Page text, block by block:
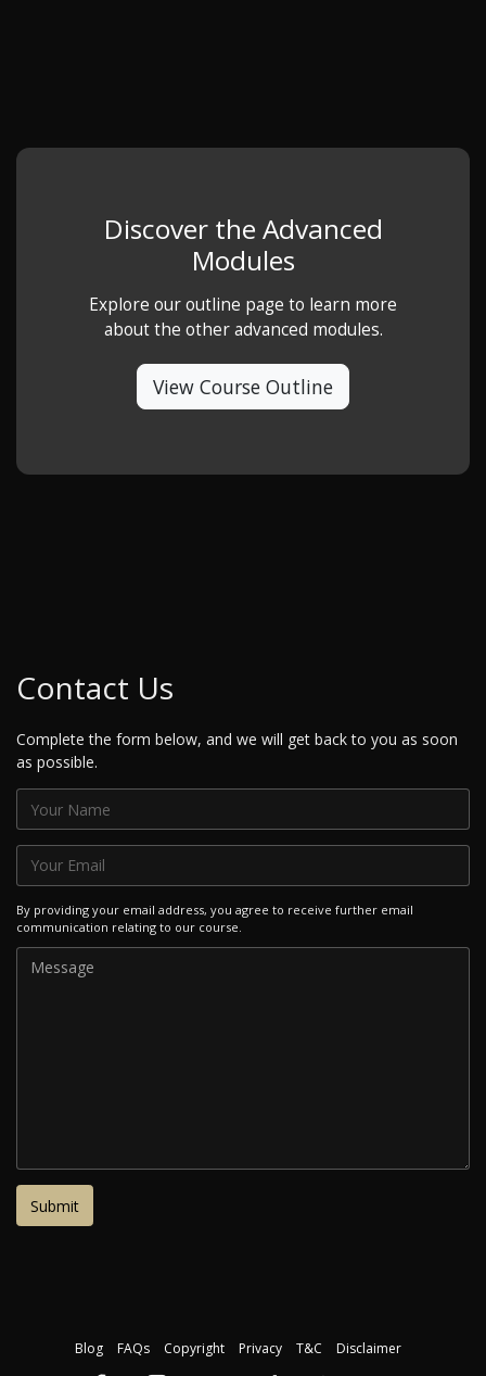
Discover the Advanced
Modules
Explore our outline page to learn more
about the other advanced modules.
View Course Outline
Contact Us
Complete the form below, and we will get back to you as soon
as possible.
By providing your email address, you agree to receive further email
communication relating to our course.
Blog FAQs Copyright Privacy T&C Disclaimer